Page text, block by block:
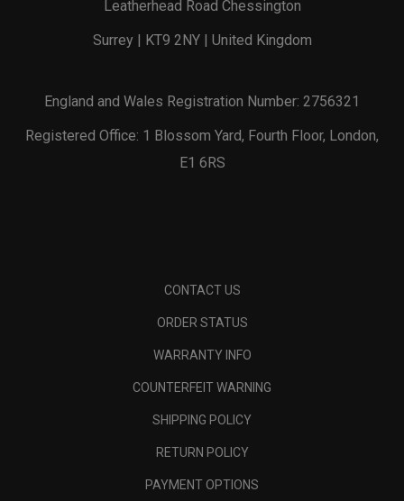
Leatherhead Road Chessington
Surrey | KT9 2NY | United Kingdom
England and Wales Registration Number: 2756321
Registered Office: 1 Blossom Yard, Fourth Floor, London,
E1 6RS
CONTACT US
ORDER STATUS
WARRANTY INFO
COUNTERFEIT WARNING
SHIPPING POLICY
RETURN POLICY
PAYMENT OPTIONS